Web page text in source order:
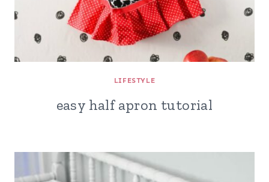
LIFESTYLE
easy half apron tutorial